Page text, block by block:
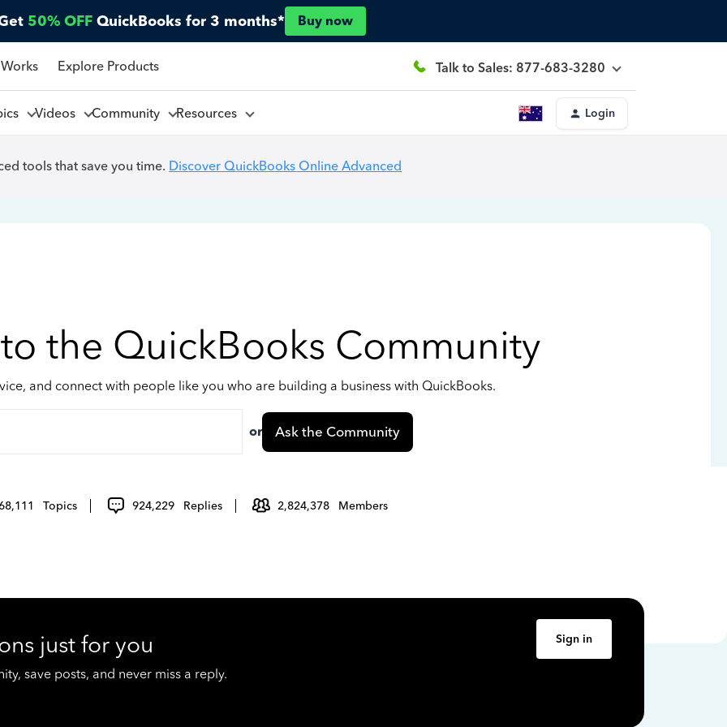
50% OFF QuickBooks for 3 months* Buy now
Explore Products Talk to Sales: 877-683-3280
Videos Community Resources Login
tools that save you time. Discover QuickBooks Online Advanced
the QuickBooks Community
and connect with people like you who are building a business with QuickBooks.
or Ask the Community
Topics 924,229 Replies 2,824,378 Members
just for you
save posts, and never miss a reply.
Sign in